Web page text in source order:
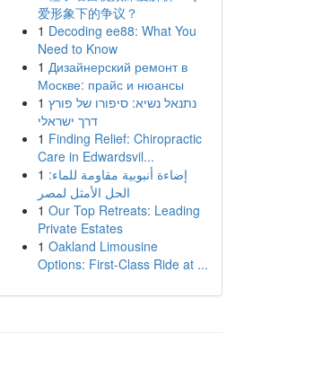
爱形象下的争议？
1 Decoding ee88: What You
Need to Know
1 Дизайнерский ремонт в
Москве: прайс и нюансы
1 נתנאל נשיא: סיפורו של פורץ
דרך ישראלי
1 Finding Relief: Chiropractic
Care in Edwardsvil...
1 إضاءة أنبوبية مقاومة للماء:
الحل الأمثل لمصر
1 Our Top Retreats: Leading
Private Estates
1 Oakland Limousine
Options: First-Class Ride at ...